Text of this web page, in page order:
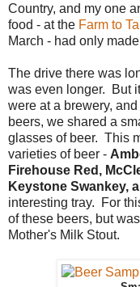
Country, and my one
food - at the Farm to
March - had only
The drive there was
was even longer. But
were at a brewery,
beers, we shared a
glasses of beer. This
varieties of beer -
Firehouse Red,
Keystone Swankey,
interesting tray. For
of these beers, but
Mother's Milk Stout.